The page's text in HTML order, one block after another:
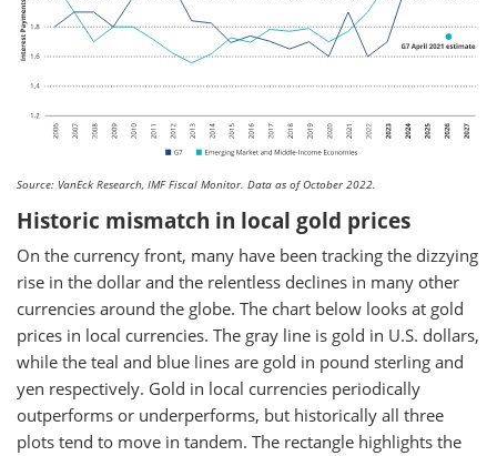
Source: VanEck Research, IMF Fiscal Monitor. Data as of October 2022.
Historic mismatch in local gold prices
On the currency front, many have been tracking the dizzying
rise in the dollar and the relentless declines in many other
currencies around the globe. The chart below looks at gold
prices in local currencies. The gray line is gold in U.S. dollars,
while the teal and blue lines are gold in pound sterling and
yen respectively. Gold in local currencies periodically
outperforms or underperforms, but historically all three
plots tend to move in tandem. The rectangle highlights the